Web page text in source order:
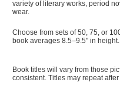
variety of literary works, period
wear.
Choose from sets of 50, 75, or
book averages 8.5–9.5" in height.
Book titles will vary from those
consistent. Titles may repeat